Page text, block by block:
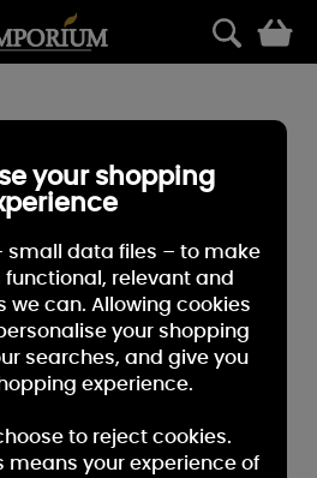
your shopping
small data files – to make
functional, relevant and
we can. Allowing cookies
your shopping
searches, and give you
experience.
to reject cookies.
means your experience of